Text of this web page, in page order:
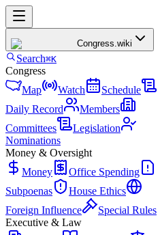
Congress.wiki
Search⌘K
Congress
Map
Watch
Schedule
Daily Record
Members
Committees
Legislation
Nominations
Money & Oversight
Money
Office Spending
Subpoenas
House Ethics
Foreign Influence
Special Rules
Executive & Law